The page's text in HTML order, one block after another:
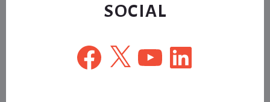
SOCIAL
Facebook
X YouTubeLinkedIn